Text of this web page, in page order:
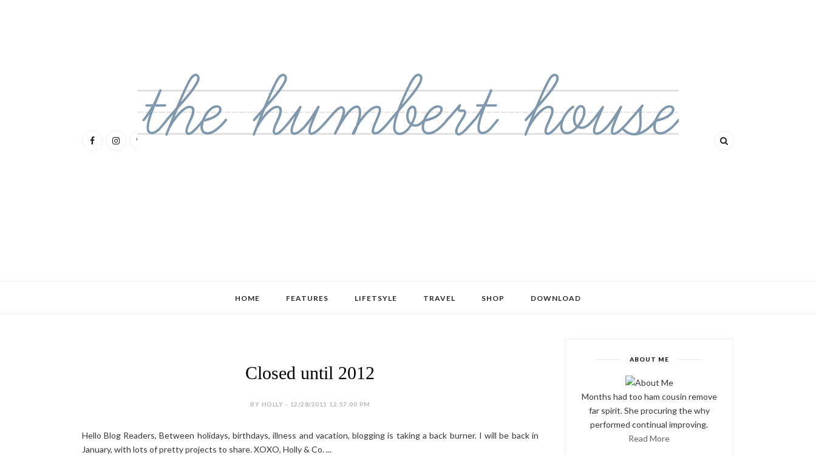
HOME FEATURES LIFETSYLE TRAVEL SHOP DOWNLOAD
Closed until 2012
BY HOLLY - 12/28/2011 12:57:00 PM
Hello Blog Readers, Between holidays, birthdays, illness and vacation, blogging is taking a back burner. I will be back in
January, with lots of pretty projects to share. XOXO, Holly & Co. ...
ABOUT ME
Months had too ham cousin remove
far spirit. She procuring the why
performed continual improving.
Read More